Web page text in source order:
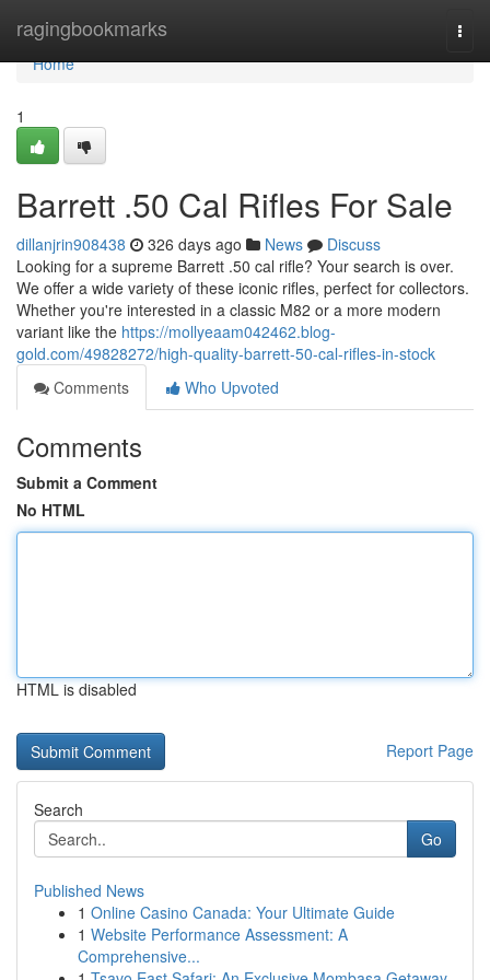
ragingbookmarks
Home
Home
1
Barrett .50 Cal Rifles For Sale
dillanjrin908438 326 days ago News
Discuss
Looking for a supreme Barrett .50 cal rifle? Your search is over.
We offer a wide variety of these iconic rifles, perfect for collectors.
Whether you're interested in a classic M82 or a more modern
variant like the https://mollyeaam042462.blog-
gold.com/49828272/high-quality-barrett-50-cal-rifles-in-stock
Comments
Who Upvoted
Comments
Submit a Comment
No HTML
HTML is disabled
Report Page
Search
Go
Published News
1 Online Casino Canada: Your Ultimate Guide
1 Website Performance Assessment: A
Comprehensive...